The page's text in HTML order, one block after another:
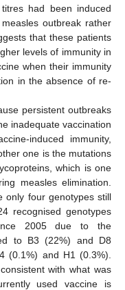
had been induced
outbreak rather
that these patients
levels of immunity in
when their immunity
in the absence of re-
persistent outbreaks
inadequate vaccination
induced immunity,
one is the mutations
which is one
measles elimination.
only four genotypes still
recognised genotypes
2005 due to the
to B3 (22%) and D8
(0.1%) and H1 (0.3%).
with what was
used vaccine is